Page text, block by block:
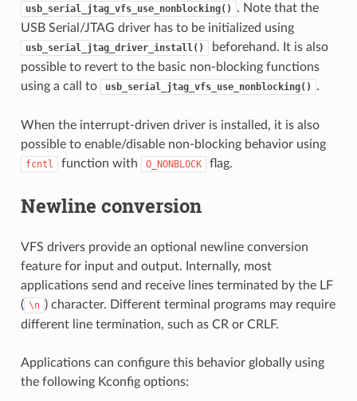
usb_serial_jtag_vfs_use_nonblocking()
. Note that the
USB Serial/JTAG driver has to be initialized using
usb_serial_jtag_driver_install()
beforehand. It is also
possible to revert to the basic non-blocking functions
using a call to
usb_serial_jtag_vfs_use_nonblocking() .
When the interrupt-driven driver is installed, it is also
possible to enable/disable non-blocking behavior using
fcntl function with O_NONBLOCK flag.
Newline conversion
VFS drivers provide an optional newline conversion
feature for input and output. Internally, most
applications send and receive lines terminated by the LF
( \n ) character. Different terminal programs may require
different line termination, such as CR or CRLF.
Applications can configure this behavior globally using
the following Kconfig options: